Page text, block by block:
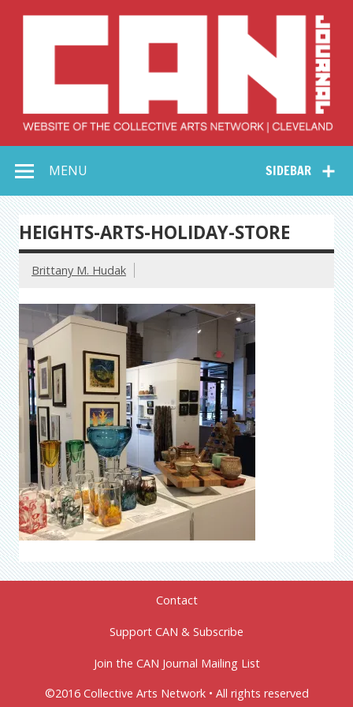
Collective Arts
Network –
CAN Journal
SIDEBAR
MENU
HEIGHTS-ARTS-HOLIDAY-STORE
Brittany M. Hudak
Contact
Support CAN & Subscribe
Join the CAN Journal Mailing List
©2016 Collective Arts Network • All rights reserved